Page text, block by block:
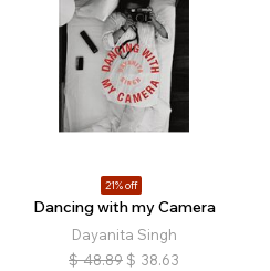
21% off
Dancing with my Camera
Dayanita Singh
$ 48.89 $ 38.63